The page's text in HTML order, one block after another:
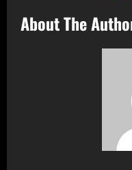
About The